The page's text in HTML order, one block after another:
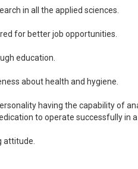
in all the applied sciences.
for better job opportunities.
education.
about health and hygiene.
having the capability of
to operate successfully in
attitude.